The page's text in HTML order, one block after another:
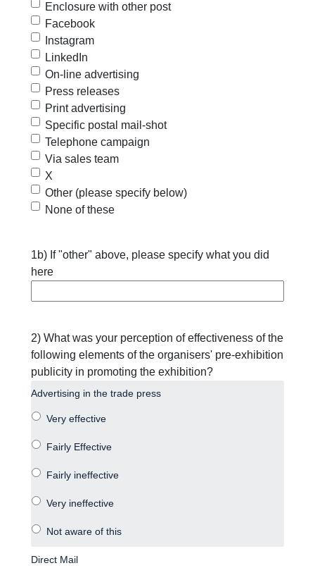
Enclosure with other post
Facebook
Instagram
LinkedIn
On-line advertising
Press releases
Print advertising
Specific postal mail-shot
Telephone campaign
Via sales team
X
Other (please specify below)
None of these
1b) If "other" above, please specify what you did
here
2) What was your perception of effectiveness of the
following elements of the organisers' pre-exhibition
publicity in promoting the exhibition?
Advertising in the trade press
Direct Mail